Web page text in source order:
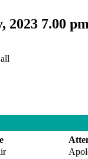
2023 7.00